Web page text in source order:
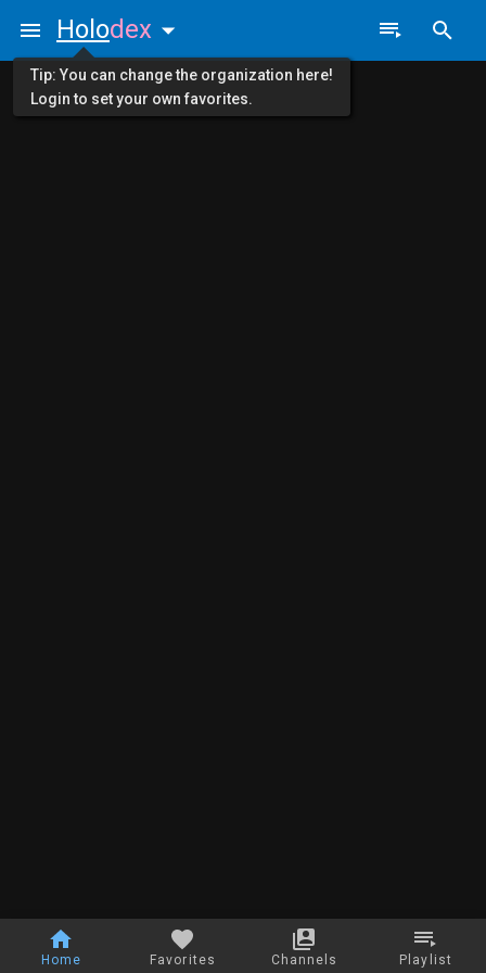
Home Favorites Channels Playlist
Holodex
Tip: You can change the organization here!
Login to set your own favorites.